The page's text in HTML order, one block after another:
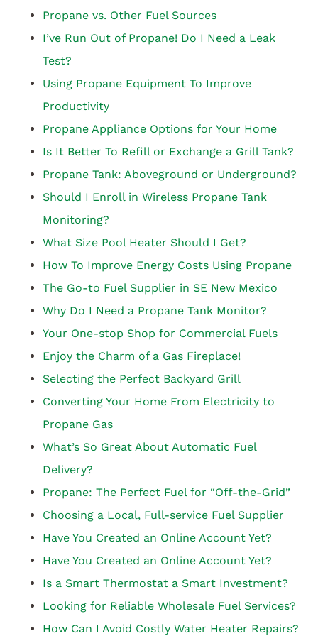
Propane vs. Other Fuel Sources
I’ve Run Out of Propane! Do I Need a Leak
Test?
Using Propane Equipment To Improve
Productivity
Propane Appliance Options for Your Home
Is It Better To Refill or Exchange a Grill Tank?
Propane Tank: Aboveground or Underground?
Should I Enroll in Wireless Propane Tank
Monitoring?
What Size Pool Heater Should I Get?
How To Improve Energy Costs Using Propane
The Go-to Fuel Supplier in SE New Mexico
Why Do I Need a Propane Tank Monitor?
Your One-stop Shop for Commercial Fuels
Enjoy the Charm of a Gas Fireplace!
Selecting the Perfect Backyard Grill
Converting Your Home From Electricity to
Propane Gas
What’s So Great About Automatic Fuel
Delivery?
Propane: The Perfect Fuel for “Off-the-Grid”
Choosing a Local, Full-service Fuel Supplier
Have You Created an Online Account Yet?
Have You Created an Online Account Yet?
Is a Smart Thermostat a Smart Investment?
Looking for Reliable Wholesale Fuel Services?
How Can I Avoid Costly Water Heater Repairs?